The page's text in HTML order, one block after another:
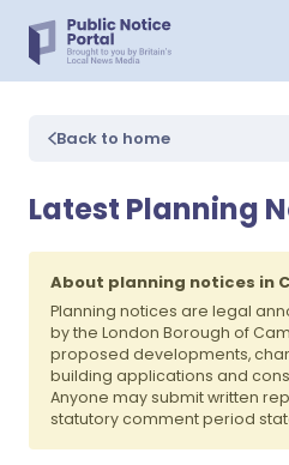
Back to home
Latest Planning
About planning notices in
Planning notices are legal
by the London Borough of
proposed developments,
building applications and
Anyone may submit written
statutory comment period